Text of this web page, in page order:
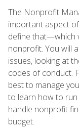
The Nonprofit
important aspect
define that—which
nonprofit. You will
issues, looking at
codes of conduct.
best to manage
to learn how to
handle nonprofit
budget.